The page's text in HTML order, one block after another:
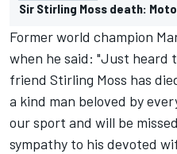
Sir Stirling Moss death:
Former world champion
when he said: "Just heard
friend Stirling Moss has
a kind man beloved by
our sport and will be
sympathy to his devoted